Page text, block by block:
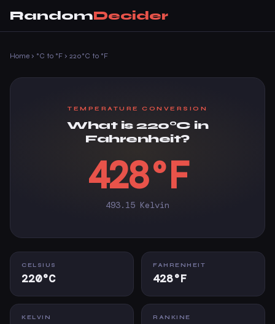
RandomDecider
Home › °C to °F › 220°C to °F
TEMPERATURE CONVERSION
What is 220°C in
Fahrenheit?
428°F
493.15 Kelvin
CELSIUS
220°C
FAHRENHEIT
428°F
KELVIN RANKINE